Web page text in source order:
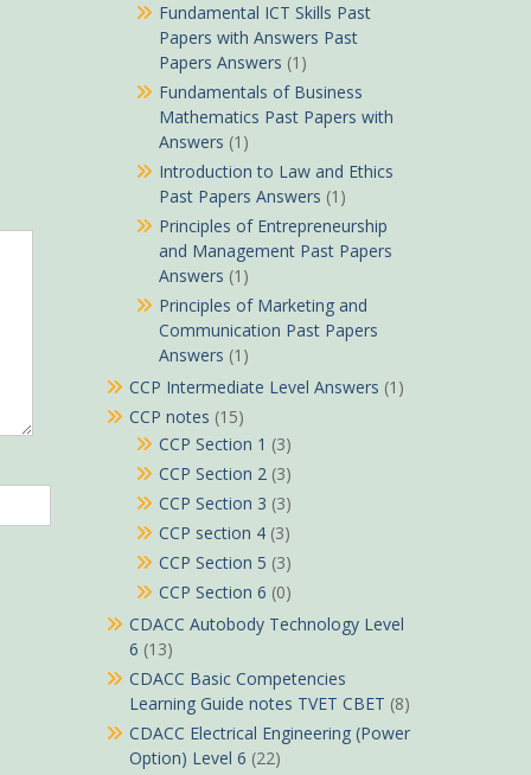
Fundamental ICT Skills Past
Papers with Answers Past
Papers Answers (1)
Fundamentals of Business
Mathematics Past Papers with
Answers (1)
Introduction to Law and Ethics
Past Papers Answers (1)
Principles of Entrepreneurship
and Management Past Papers
Answers (1)
Principles of Marketing and
Communication Past Papers
Answers (1)
CCP Intermediate Level Answers (1)
CCP notes (15)
CCP Section 1 (3)
CCP Section 2 (3)
CCP Section 3 (3)
CCP section 4 (3)
CCP Section 5 (3)
CCP Section 6 (0)
CDACC Autobody Technology Level
6 (13)
CDACC Basic Competencies
Learning Guide notes TVET CBET (8)
CDACC Electrical Engineering (Power
Option) Level 6 (22)